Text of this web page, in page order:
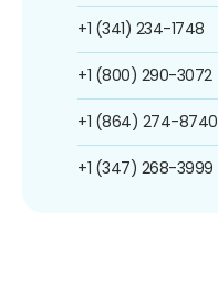
+1 (341) 234-1748
+1 (800) 290-3072
+1 (864) 274-8740
+1 (347) 268-3999